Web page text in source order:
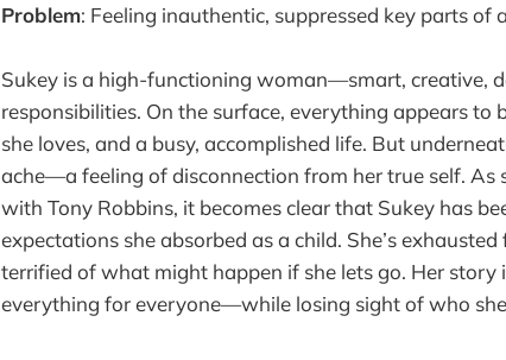
Problem: Feeling inauthentic, suppressed key parts of
Sukey is a high-functioning woman—smart, creative,
responsibilities. On the surface, everything appears to
she loves, and a busy, accomplished life. But
ache—a feeling of disconnection from her true self. As
with Tony Robbins, it becomes clear that Sukey has
expectations she absorbed as a child. She’s
terrified of what might happen if she lets go. Her story
everything for everyone—while losing sight of who